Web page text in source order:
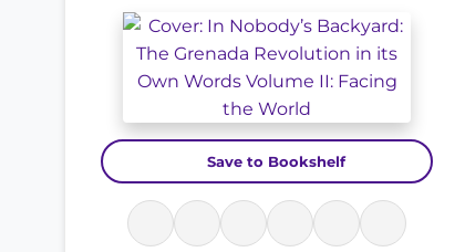
Save to Bookshelf